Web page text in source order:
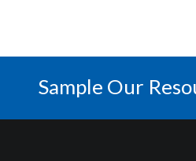
Sample Our